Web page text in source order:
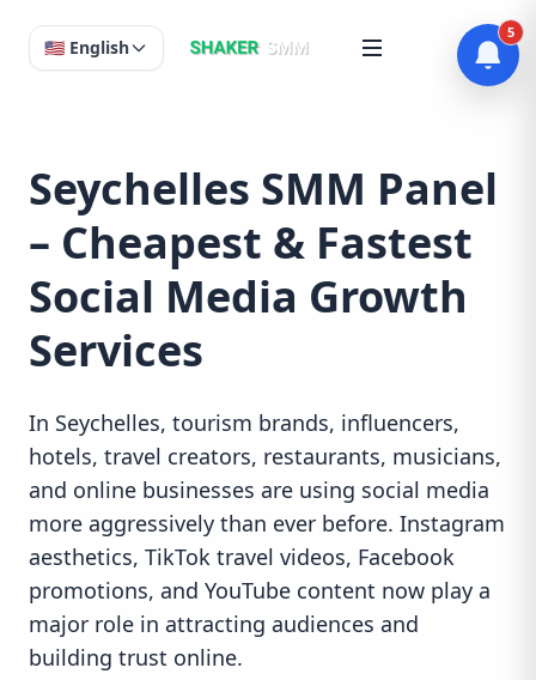
🇺🇸 English
Seychelles SMM Panel
– Cheapest & Fastest
Social Media Growth
Services
In Seychelles, tourism brands, influencers,
hotels, travel creators, restaurants, musicians,
and online businesses are using social media
more aggressively than ever before. Instagram
aesthetics, TikTok travel videos, Facebook
promotions, and YouTube content now play a
major role in attracting audiences and
building trust online.
5